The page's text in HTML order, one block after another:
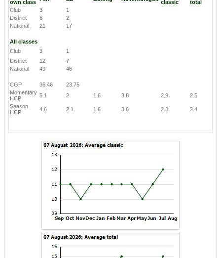
own class
classic
total
Club
3
1
District
6
2
National
21 17
All classes
Club
3
1
District
12
7
National
49 46
CGP 36.46
23.75
Momentary
HCP
5.1 2 1.6 3.8 2.9
2.5
Season
HCP
4.6 2.1 1.6 3.6 2.8 2.4